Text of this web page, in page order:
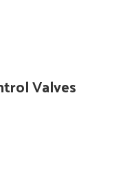
Valves